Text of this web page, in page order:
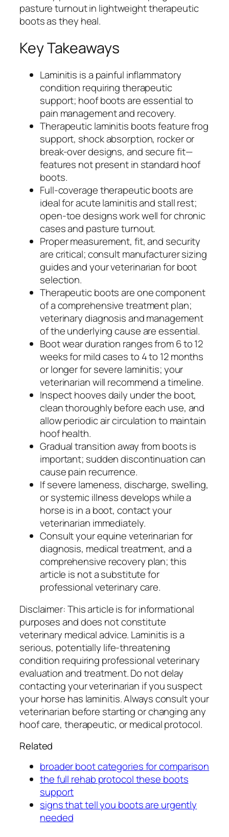
pasture turnout in lightweight therapeutic
boots as they heal.
Key Takeaways
Laminitis is a painful inflammatory
condition requiring therapeutic
support; hoof boots are essential to
pain management and recovery.
Therapeutic laminitis boots feature frog
support, shock absorption, rocker or
break-over designs, and secure fit—
features not present in standard hoof
boots.
Full-coverage therapeutic boots are
ideal for acute laminitis and stall rest;
open-toe designs work well for chronic
cases and pasture turnout.
Proper measurement, fit, and security
are critical; consult manufacturer sizing
guides and your veterinarian for boot
selection.
Therapeutic boots are one component
of a comprehensive treatment plan;
veterinary diagnosis and management
of the underlying cause are essential.
Boot wear duration ranges from 6 to 12
weeks for mild cases to 4 to 12 months
or longer for severe laminitis; your
veterinarian will recommend a timeline.
Inspect hooves daily under the boot,
clean thoroughly before each use, and
allow periodic air circulation to maintain
hoof health.
Gradual transition away from boots is
important; sudden discontinuation can
cause pain recurrence.
If severe lameness, discharge, swelling,
or systemic illness develops while a
horse is in a boot, contact your
veterinarian immediately.
Consult your equine veterinarian for
diagnosis, medical treatment, and a
comprehensive recovery plan; this
article is not a substitute for
professional veterinary care.
Disclaimer: This article is for informational
purposes and does not constitute
veterinary medical advice. Laminitis is a
serious, potentially life-threatening
condition requiring professional veterinary
evaluation and treatment. Do not delay
contacting your veterinarian if you suspect
your horse has laminitis. Always consult your
veterinarian before starting or changing any
hoof care, therapeutic, or medical protocol.
Related
broader boot categories for comparison
the full rehab protocol these boots
support
signs that tell you boots are urgently
needed